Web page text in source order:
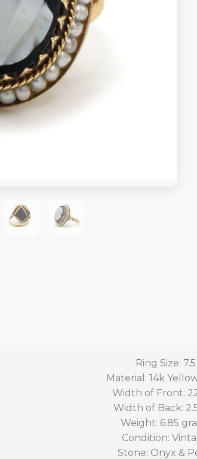
Ring Size: 7.5
Material: 14k
Width of Front:
Width of Back:
Weight: 6.85
Condition:
Stone: Onyx &